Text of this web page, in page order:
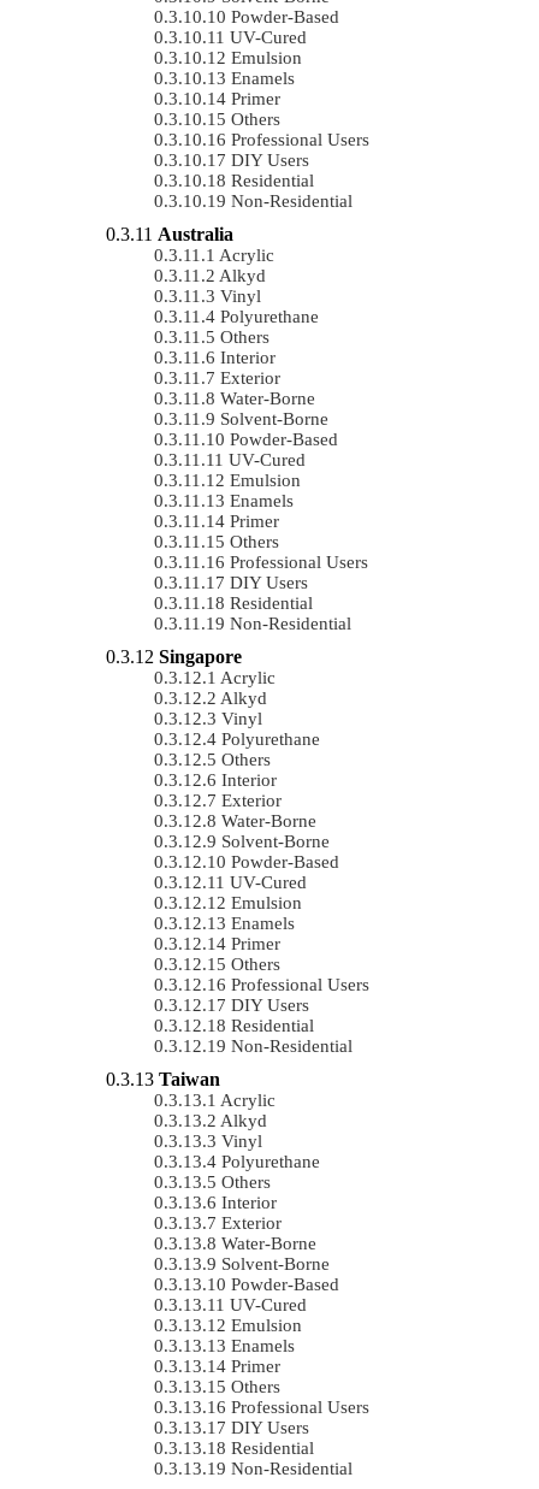
Powder-Based
UV-Cured
Emulsion
Enamels
Primer
Others
Professional Users
DIY Users
Residential
Non-Residential
Australia
Acrylic
Alkyd
Vinyl
Polyurethane
Others
Interior
Exterior
Water-Borne
Solvent-Borne
Powder-Based
UV-Cured
Emulsion
Enamels
Primer
Others
Professional Users
DIY Users
Residential
Non-Residential
Singapore
Acrylic
Alkyd
Vinyl
Polyurethane
Others
Interior
Exterior
Water-Borne
Solvent-Borne
Powder-Based
UV-Cured
Emulsion
Enamels
Primer
Others
Professional Users
DIY Users
Residential
Non-Residential
Taiwan
Acrylic
Alkyd
Vinyl
Polyurethane
Others
Interior
Exterior
Water-Borne
Solvent-Borne
Powder-Based
UV-Cured
Emulsion
Enamels
Primer
Others
Professional Users
DIY Users
Residential
Non-Residential